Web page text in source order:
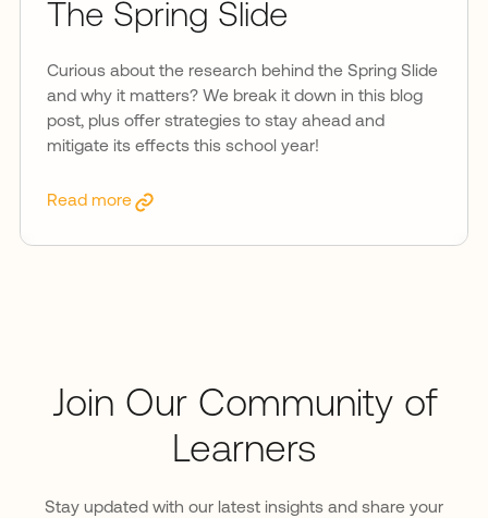
The Spring Slide
Curious about the research behind the Spring Slide
and why it matters? We break it down in this blog
post, plus offer strategies to stay ahead and
mitigate its effects this school year!
Read more
Join Our Community of
Learners
Stay updated with our latest insights and share your